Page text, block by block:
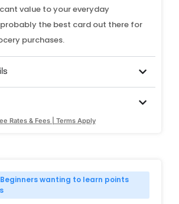
value to your everyday
probably the best card out there for
purchases.
Rates & Fees | Terms Apply
wanting to learn points